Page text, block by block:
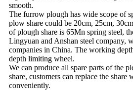
smooth.
The furrow plough has wide scope of
plow share could be 20cm, 25cm,
of plough share is 65Mn spring steel,
Lingyuan and Anshan steel company,
companies in China. The working
depth limiting wheel.
We can produce all spare parts of the
share, customers can replace the share
conveniently.